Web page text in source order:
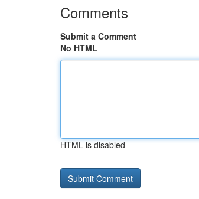
Comments
Submit a Comment
No HTML
HTML is disabled